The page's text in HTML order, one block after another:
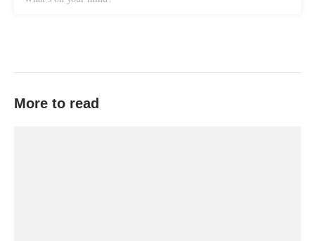
More to read